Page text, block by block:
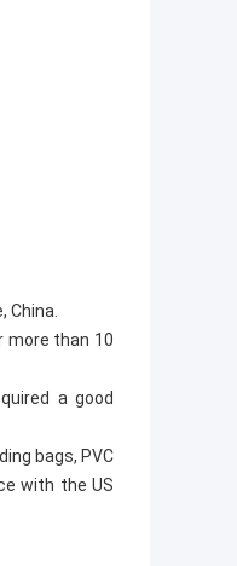
China.
more than 10
a good
bags, PVC
with the US